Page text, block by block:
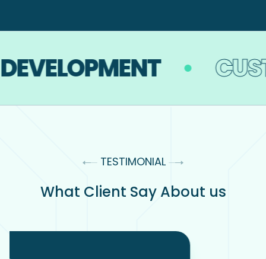
TESTIMONIAL
What Client Say About us